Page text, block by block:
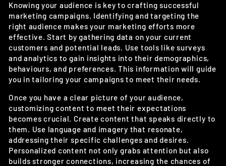
Knowing your audience is key to crafting successful
marketing campaigns. Identifying and targeting the
right audience makes your marketing efforts more
effective. Start by gathering data on your current
customers and potential leads. Use tools like surveys
and analytics to gain insights into their demographics,
behaviours, and preferences. This information will guide
you in tailoring your campaigns to meet their needs.
Once you have a clear picture of your audience,
customizing content to meet their expectations
becomes crucial. Create content that speaks directly to
them. Use language and imagery that resonate,
addressing their specific challenges and desires.
Personalized content not only grabs attention but also
builds stronger connections, increasing the chances of